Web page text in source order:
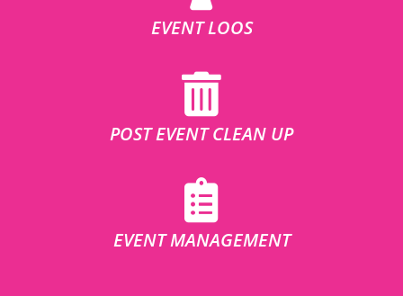
EVENT LOOS
POST EVENT CLEAN UP
EVENT MANAGEMENT